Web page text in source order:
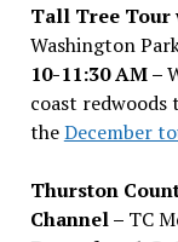
Tall Tree Tour
Washington
10-11:30 AM –
coast
theDecember
Thurston
Channel – TC